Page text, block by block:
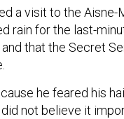
a visit to the Aisne-
rain for the last-
that the Secret
he feared his
not believe it